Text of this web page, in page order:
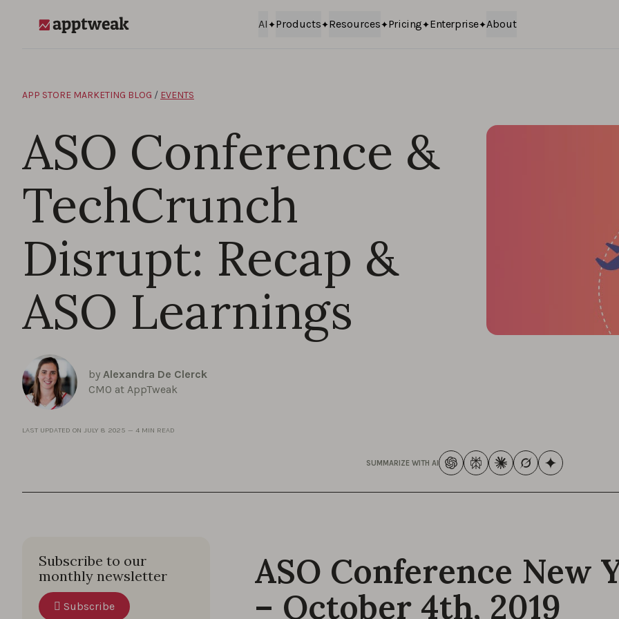
AI Products Resources Pricing Enterprise About
APP STORE MARKETING BLOG / EVENTS
ASO Conference &
TechCrunch
Disrupt: Recap &
ASO Learnings
by Alexandra De Clerck
CMO at AppTweak
LAST UPDATED ON JULY 8 2025 — 4 MIN READ
SUMMARIZE WITH AI
Subscribe to our
monthly newsletter
Subscribe
ASO Conference New
– October 4th, 2019